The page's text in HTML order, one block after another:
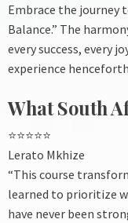
Embrace the journey
Balance.” The
every success, every
experience
What South
⭐⭐⭐⭐⭐
Lerato Mkhize
“This course
learned to prioritize
have never been